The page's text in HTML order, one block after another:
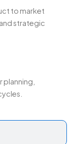
to market
strategic